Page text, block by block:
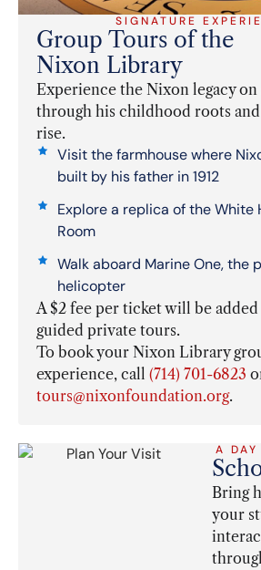
SIGNATURE
Group Tours of the
Nixon Library
Experience the Nixon legacy
through his childhood roots
rise.
Visit the farmhouse where
built by his father in 1912
Explore a replica of the White
Room
Walk aboard Marine One, the
helicopter
A $2 fee per ticket will be
guided private tours.
To book your Nixon Library
experience, call (714) 701-6823
tours@nixonfoundation.org.
A DAY
Bring
your